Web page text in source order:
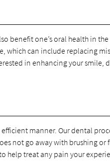
benefit one’s oral health in
which can include replacing
in enhancing your smile,
manner. Our dental
not go away with brushing
treat any pain your